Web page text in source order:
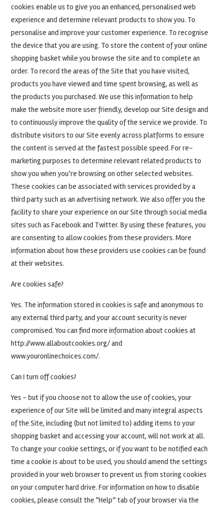
cookies enable us to give you an enhanced, personalised web
experience and determine relevant products to show you. To
personalise and improve your customer experience. To recognise
the device that you are using. To store the content of your online
shopping basket while you browse the site and to complete an
order. To record the areas of the Site that you have visited,
products you have viewed and time spent browsing, as well as
the products you purchased. We use this information to help
make the website more user friendly, develop our Site design and
to continuously improve the quality of the service we provide. To
distribute visitors to our Site evenly across platforms to ensure
the content is served at the fastest possible speed. For re-
marketing purposes to determine relevant related products to
show you when you’re browsing on other selected websites.
These cookies can be associated with services provided by a
third party such as an advertising network. We also offer you the
facility to share your experience on our Site through social media
sites such as Facebook and Twitter. By using these features, you
are consenting to allow cookies from these providers. More
information about how these providers use cookies can be found
at their websites.
Are cookies safe?
Yes. The information stored in cookies is safe and anonymous to
any external third party, and your account security is never
compromised. You can find more information about cookies at
http://www.allaboutcookies.org/ and
www.youronlinechoices.com/.
Can I turn off cookies?
Yes – but if you choose not to allow the use of cookies, your
experience of our Site will be limited and many integral aspects
of the Site, including (but not limited to) adding items to your
shopping basket and accessing your account, will not work at all.
To change your cookie settings, or if you want to be notified each
time a cookie is about to be used, you should amend the settings
provided in your web browser to prevent us from storing cookies
on your computer hard drive. For information on how to disable
cookies, please consult the “Help” tab of your browser via the